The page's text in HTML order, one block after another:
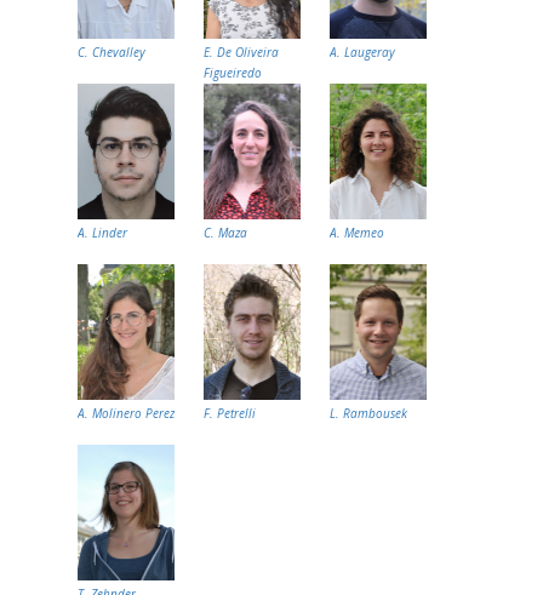
C. Chevalley
E. De Oliveira
Figueiredo
A. Laugeray
A. Linder C. Maza A. Memeo
A. Molinero Perez F. Petrelli L. Rambousek